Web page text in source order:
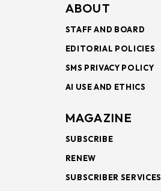
ABOUT
STAFF AND BOARD
EDITORIAL POLICIES
SMS PRIVACY POLICY
AI USE AND ETHICS
MAGAZINE
SUBSCRIBE
RENEW
SUBSCRIBER SERVICES